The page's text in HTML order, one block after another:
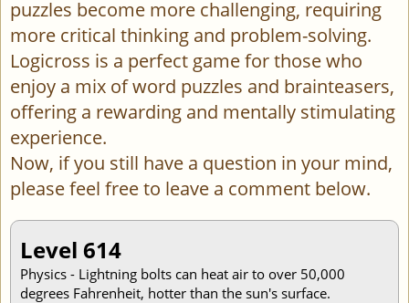
puzzles become more challenging, requiring
more critical thinking and problem-solving.
Logicross is a perfect game for those who
enjoy a mix of word puzzles and brainteasers,
offering a rewarding and mentally stimulating
experience.
Now, if you still have a question in your mind,
please feel free to leave a comment below.
Level 614
Physics - Lightning bolts can heat air to over 50,000
degrees Fahrenheit, hotter than the sun's surface.